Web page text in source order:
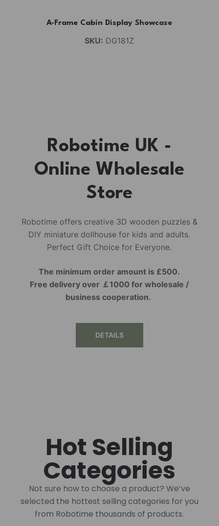
A-Frame Cabin Display Showcase
SKU: DG181Z
Robotime UK -
Online Wholesale
Store
Robotime offers creative 3D wooden puzzles &
DIY miniature dollhouse for kids and adults.
Perfect Gift Choice for Everyone.
The minimum order amount is £500.
Free delivery over ￡1000 for wholesale /
business cooperation.
DETAILS
Hot Selling
Categories
Not sure how to choose a product? We’ve
selected the hottest selling categories for you
from Robotime thousands of products.